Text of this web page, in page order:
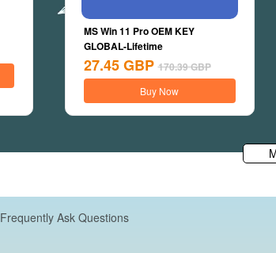
MS Win 11 Pro OEM KEY
GLOBAL-Lifetime
27.45 GBP 170.39GBP
Buy Now
Frequently Ask Questions